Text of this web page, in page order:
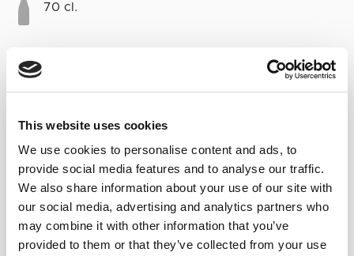
This website uses cookies
We use cookies to personalise content and ads, to
provide social media features and to analyse our traffic.
We also share information about your use of our site with
our social media, advertising and analytics partners who
may combine it with other information that you’ve
provided to them or that they’ve collected from your use
70 cl.
6,30€ Inc. VAT
Decano Spirit Drink quantity
ADD TO CART
Alternative: